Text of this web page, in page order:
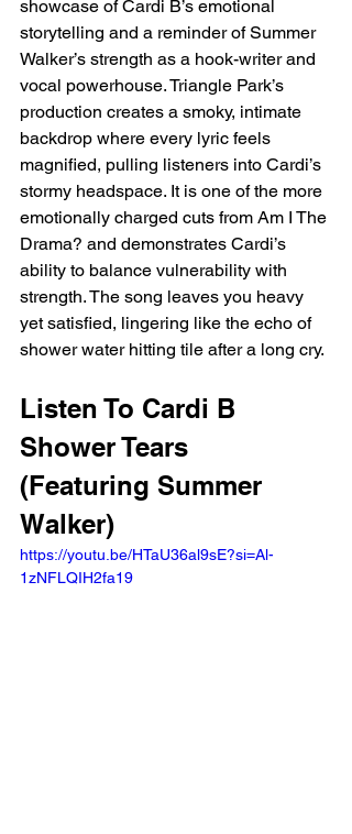
showcase of Cardi B’s emotional
storytelling and a reminder of Summer
Walker’s strength as a hook-writer and
vocal powerhouse. Triangle Park’s
production creates a smoky, intimate
backdrop where every lyric feels
magnified, pulling listeners into Cardi’s
stormy headspace. It is one of the more
emotionally charged cuts from Am I The
Drama? and demonstrates Cardi’s
ability to balance vulnerability with
strength. The song leaves you heavy
yet satisfied, lingering like the echo of
shower water hitting tile after a long cry.
Listen To Cardi B
Shower Tears
(Featuring Summer
Walker)
https://youtu.be/HTaU36al9sE?si=Al-
1zNFLQIH2fa19